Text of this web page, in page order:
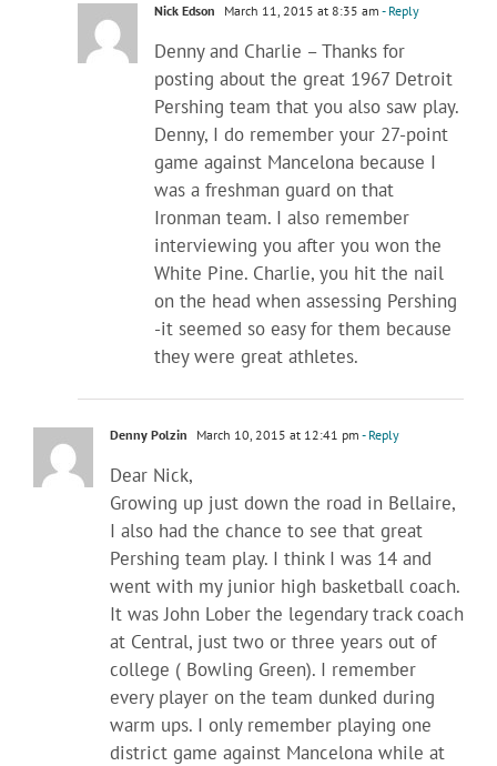
Nick Edson March 11, 2015 at 8:35 am - Reply
Denny and Charlie – Thanks for
posting about the great 1967 Detroit
Pershing team that you also saw play.
Denny, I do remember your 27-point
game against Mancelona because I
was a freshman guard on that
Ironman team. I also remember
interviewing you after you won the
White Pine. Charlie, you hit the nail
on the head when assessing Pershing
-it seemed so easy for them because
they were great athletes.
Denny Polzin March 10, 2015 at 12:41 pm - Reply
Dear Nick,
Growing up just down the road in Bellaire,
I also had the chance to see that great
Pershing team play. I think I was 14 and
went with my junior high basketball coach.
It was John Lober the legendary track coach
at Central, just two or three years out of
college ( Bowling Green). I remember
every player on the team dunked during
warm ups. I only remember playing one
district game against Mancelona while at